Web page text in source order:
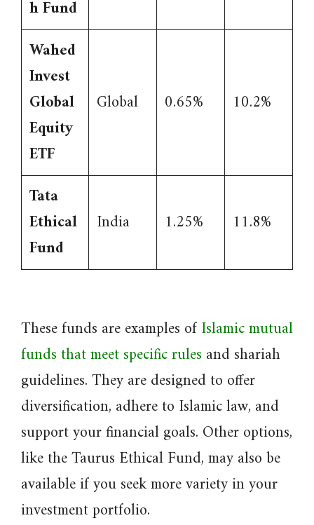
h Fund
Wahed
Invest
Global
Equity
ETF
Global 0.65% 10.2%
Tata
Ethical
Fund
India 1.25% 11.8%
These funds are examples ofIslamic mutual
funds that meet specific rules and shariah
guidelines. They are designed to offer
diversification, adhere to Islamic law, and
support your financial goals. Other options,
like the Taurus Ethical Fund, may also be
available if you seek more variety in your
investment portfolio.